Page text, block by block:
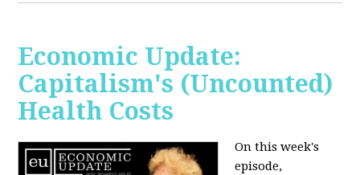
Economic Update:
Capitalism's (Uncounted)
Health Costs
On this week's
episode,